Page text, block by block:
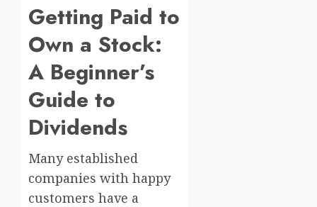
Getting Paid to
Own a Stock:
A Beginner’s
Guide to
Dividends
Many established
companies with happy
customers have a